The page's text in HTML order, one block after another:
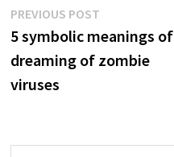
Post
navigation
PREVIOUS POSTPrevious
post:
5 symbolic meanings of
dreaming of zombie
viruses